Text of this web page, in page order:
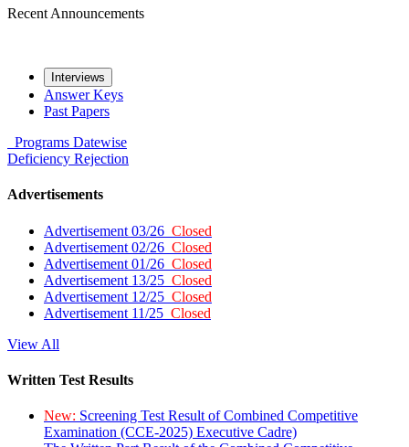
Recent Announcements
Interviews
Answer Keys
Past Papers
Programs Datewise
Deficiency Rejection
Advertisements
Advertisement 03/26 Closed
Advertisement 02/26 Closed
Advertisement 01/26 Closed
Advertisement 13/25 Closed
Advertisement 12/25 Closed
Advertisement 11/25 Closed
View All
Written Test Results
New: Screening Test Result of Combined Competitive
Examination (CCE-2025) Executive Cadre)